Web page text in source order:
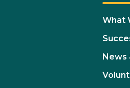
What
News